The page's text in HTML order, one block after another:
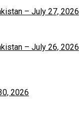
– July 27, 2026
– July 26, 2026
2026